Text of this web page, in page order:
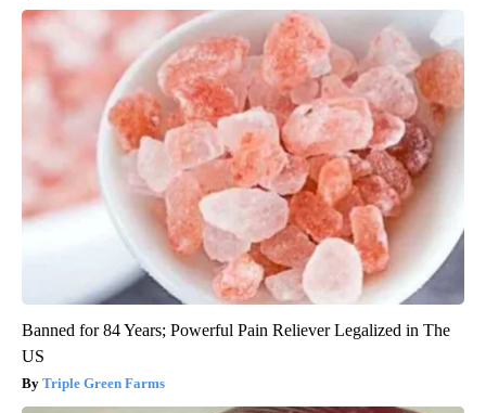
Banned for 84 Years; Powerful Pain Reliever Legalized in The
US
Triple Green Farms